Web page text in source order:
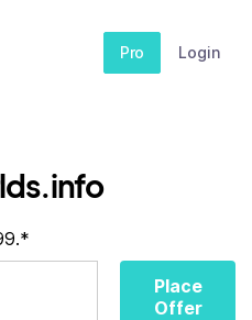
Pro Login
Place
Offer